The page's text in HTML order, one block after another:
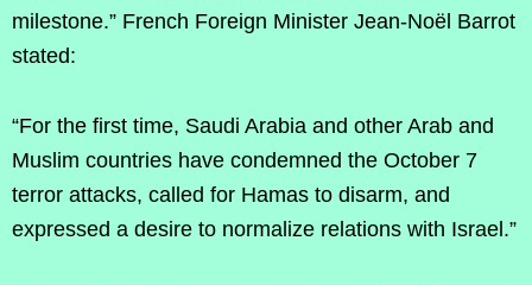
milestone.” French Foreign Minister Jean-Noël Barrot
stated:
“For the first time, Saudi Arabia and other Arab and
Muslim countries have condemned the October 7
terror attacks, called for Hamas to disarm, and
expressed a desire to normalize relations with Israel.”